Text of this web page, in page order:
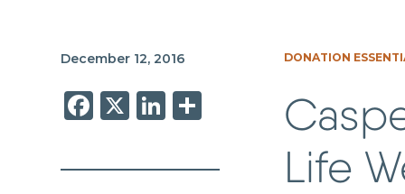
December 12, 2016
Facebook
X LinkedIn
Share
DONATION
Life